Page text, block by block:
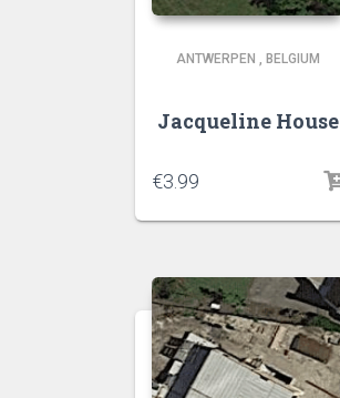
ANTWERPEN , BELGIUM
Jacqueline House
€3.99